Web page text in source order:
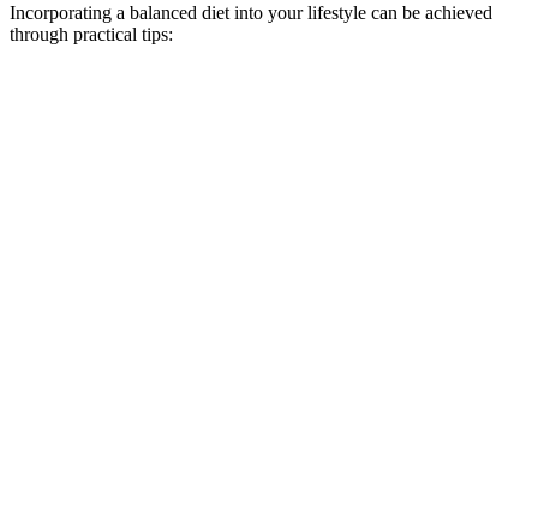
Incorporating a balanced diet into your lifestyle can be achieved
through practical tips: